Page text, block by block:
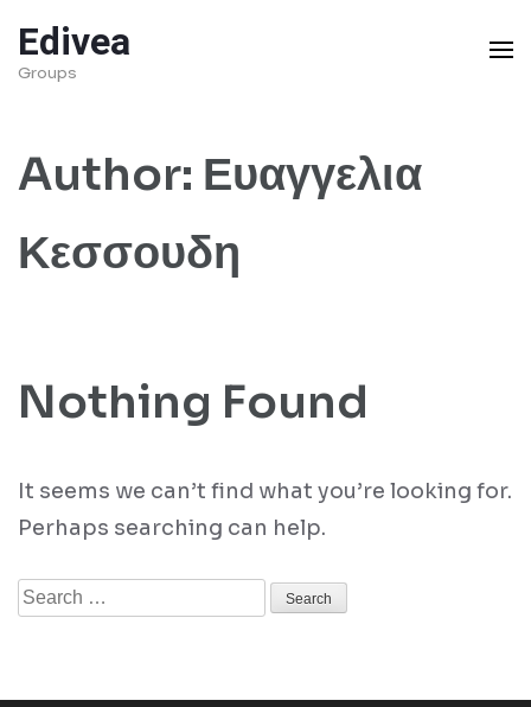
to
content
Enter)
Edivea
Groups
Author: Ευαγγελια
Κεσσουδη
Nothing Found
It seems we can’t find what you’re looking for.
Perhaps searching can help.
Search